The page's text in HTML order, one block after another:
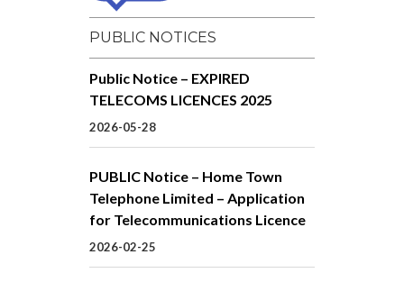
PUBLIC NOTICES
Public Notice – EXPIRED
TELECOMS LICENCES 2025
2026-05-28
PUBLIC Notice – Home Town
Telephone Limited – Application
for Telecommunications Licence
2026-02-25